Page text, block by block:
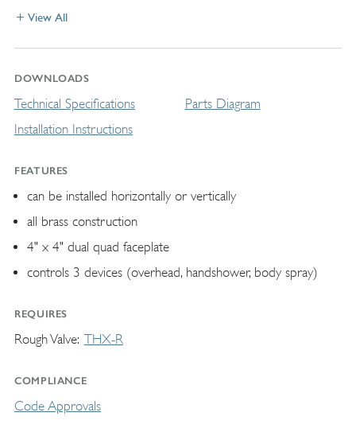
View All
DOWNLOADS
Technical Specifications
Installation Instructions
Parts Diagram
FEATURES
can be installed horizontally or vertically
all brass construction
4" x 4" dual quad faceplate
controls 3 devices (overhead, handshower, body spray)
REQUIRES
Rough Valve THX-R
COMPLIANCE
Code Approvals